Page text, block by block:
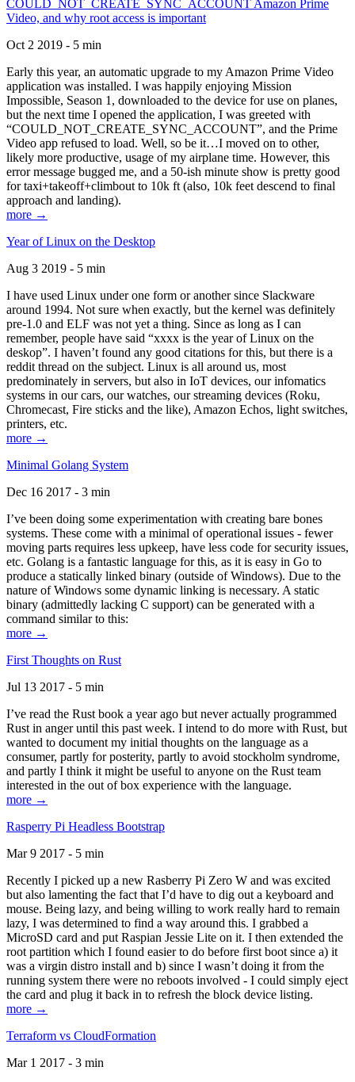
COULD_NOT_CREATE_SYNC_ACCOUNT Amazon Prime
Video, and why root access is important
Oct 2 2019 - 5 min
Early this year, an automatic upgrade to my Amazon Prime Video
application was installed. I was happily enjoying Mission
Impossible, Season 1, downloaded to the device for use on planes,
but the next time I opened the application, I was greeted with
“COULD_NOT_CREATE_SYNC_ACCOUNT”, and the Prime
Video app refused to load. Well, so be it…I moved on to other,
likely more productive, usage of my airplane time. However, this
error message bugged me, and a 50-ish minute show is pretty good
for taxi+takeoff+climbout to 10k ft (also, 10k feet descend to final
approach and landing).
more →
Year of Linux on the Desktop
Aug 3 2019 - 5 min
I have used Linux under one form or another since Slackware
around 1994. Not sure when exactly, but the kernel was definitely
pre-1.0 and ELF was not yet a thing. Since as long as I can
remember, people have said “xxxx is the year of Linux on the
deskop”. I haven’t found any good citations for this, but there is a
reddit thread on the subject. Linux is all around us, most
predominately in servers, but also in IoT devices, our infomatics
systems in our cars, our watches, our streaming devices (Roku,
Chromecast, Fire sticks and the like), Amazon Echos, light switches,
printers, etc.
more →
Minimal Golang System
Dec 16 2017 - 3 min
I’ve been doing some experimentation with creating bare bones
systems. These come with a minimal of operational issues - fewer
moving parts requires less upkeep, have less code for security issues,
etc. Golang is a fantastic language for this, as it is easy in Go to
produce a statically linked binary (outside of Windows). Due to the
nature of Windows some dynamic linking is necessary. A static
binary (admittedly lacking C support) can be generated with a
command similar to this:
more →
First Thoughts on Rust
Jul 13 2017 - 5 min
I’ve read the Rust book a year ago but never actually programmed
Rust in anger until this past week. I intend to do more with Rust, but
wanted to document my initial thoughts on the language as a
consumer, partly for posterity, partly to avoid stockholm syndrome,
and partly I think it might be useful to anyone on the Rust team
interested in the out of box experience with the language.
more →
Rasperry Pi Headless Bootstrap
Mar 9 2017 - 5 min
Recently I picked up a new Rasberry Pi Zero W and was excited
but also lamenting the fact that I’d have to dig out a keyboard and
mouse. Being lazy, and being willing to work really hard to remain
lazy, I was determined to find a way around this. I grabbed a
MicroSD card and put Raspian Jessie Lite on it. I then extended the
root partition which I found easier to do before first boot since a) it
was a virgin distro install and b) since I wasn’t doing it from the
running system there were no reboots involved - I could simply eject
the card and plug it back in to refresh the block device listing.
more →
Terraform vs CloudFormation
Mar 1 2017 - 3 min